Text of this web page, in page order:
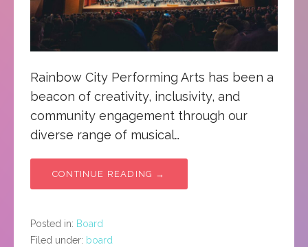
Rainbow City Performing Arts has been a
beacon of creativity, inclusivity, and
community engagement through our
diverse range of musical…
CONTINUE READING →
Posted in: Board
Filed under: board